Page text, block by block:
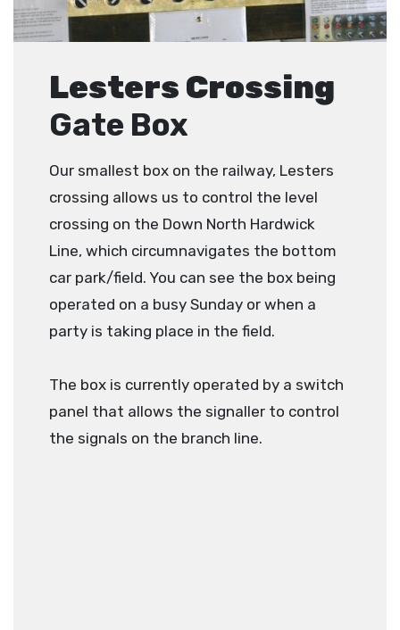
Lesters Crossing
Gate Box
Our smallest box on the railway, Lesters
crossing allows us to control the level
crossing on the Down North Hardwick
Line, which circumnavigates the bottom
car park/field. You can see the box being
operated on a busy Sunday or when a
party is taking place in the field.
The box is currently operated by a switch
panel that allows the signaller to control
the signals on the branch line.